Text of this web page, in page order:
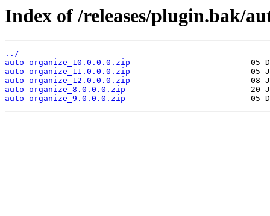
Index of /releases/plugin.bak/
../
auto-organize_10.0.0.0.zip
auto-organize_11.0.0.0.zip
auto-organize_12.0.0.0.zip
auto-organize_8.0.0.0.zip
auto-organize_9.0.0.0.zip